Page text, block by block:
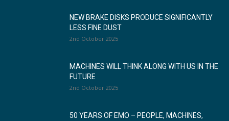
NEW BRAKE DISKS PRODUCE SIGNIFICANTLY
LESS FINE DUST
2nd October 2025
MACHINES WILL THINK ALONG WITH US IN THE
FUTURE
2nd October 2025
50 YEARS OF EMO – PEOPLE, MACHINES,